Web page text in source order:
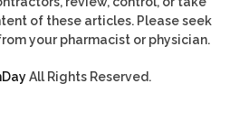
of these articles. Please seek
your pharmacist or physician.
All Rights Reserved.